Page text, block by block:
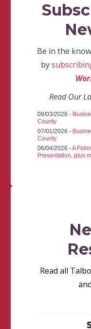
Be in the
by
Read Our
08/03/2026 -
County
07/01/2026 -
County
06/04/2026 -A
Presentation, plus
Read all